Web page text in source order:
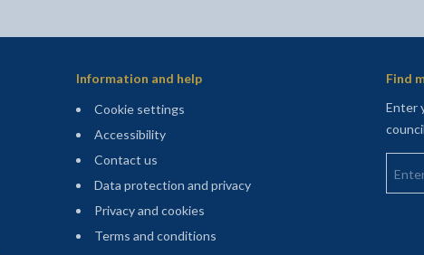
Information and help
Cookie settings
Accessibility
Contact us
Data protection and privacy
Privacy and cookies
Terms and conditions
Find
Enter
Enter